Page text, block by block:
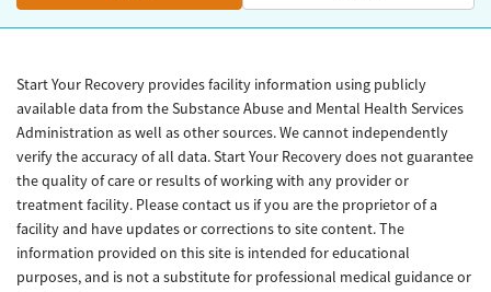
Start Your Recovery provides facility information using publicly
available data from the Substance Abuse and Mental Health Services
Administration as well as other sources. We cannot independently
verify the accuracy of all data. Start Your Recovery does not guarantee
the quality of care or results of working with any provider or
treatment facility. Please contact us if you are the proprietor of a
facility and have updates or corrections to site content. The
information provided on this site is intended for educational
purposes, and is not a substitute for professional medical guidance or